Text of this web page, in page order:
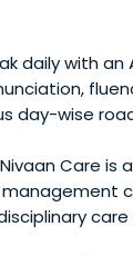
daily with
day-wise
Care is